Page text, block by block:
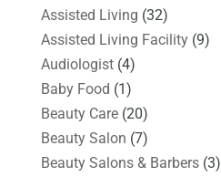
Assisted Living (32)
Assisted Living Facility(9)
Audiologist(4)
Baby Food (1)
Beauty Care(20)
Beauty Salon (7)
Beauty Salons & Barbers(3)